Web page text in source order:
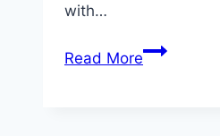
with…
Read MoreDanube